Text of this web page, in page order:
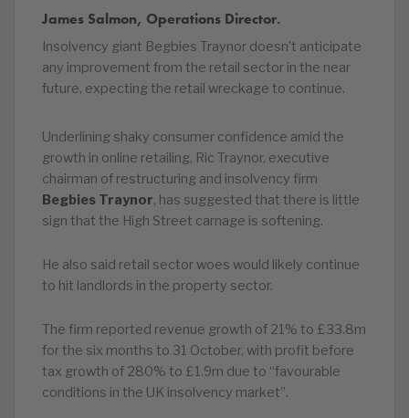
James Salmon, Operations Director.
Insolvency giant Begbies Traynor doesn’t anticipate
any improvement from the retail sector in the near
future, expecting the retail wreckage to continue.
Underlining shaky consumer confidence amid the
growth in online retailing, Ric Traynor, executive
chairman of restructuring and insolvency firm
Begbies Traynor, has suggested that there is little
sign that the High Street carnage is softening.
He also said retail sector woes would likely continue
to hit landlords in the property sector.
The firm reported revenue growth of 21% to £33.8m
for the six months to 31 October, with profit before
tax growth of 280% to £1.9m due to “favourable
conditions in the UK insolvency market”.